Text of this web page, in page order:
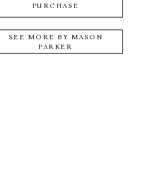
PURCHASE
SEE MORE BY MASON
PARKER